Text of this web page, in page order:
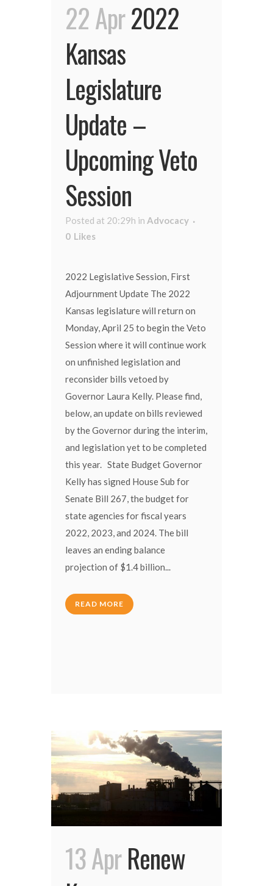
22 Apr2022
Kansas
Legislature
Update –
Upcoming Veto
Session
Posted at 20:29h in Advocacy
0 Likes
2022 Legislative Session, First
Adjournment Update The 2022
Kansas legislature will return on
Monday, April 25 to begin the Veto
Session where it will continue work
on unfinished legislation and
reconsider bills vetoed by
Governor Laura Kelly. Please find,
below, an update on bills reviewed
by the Governor during the interim,
and legislation yet to be completed
this year. State Budget Governor
Kelly has signed House Sub for
Senate Bill 267, the budget for
state agencies for fiscal years
2022, 2023, and 2024. The bill
leaves an ending balance
projection of $1.4 billion...
READ MORE
13 AprRenew